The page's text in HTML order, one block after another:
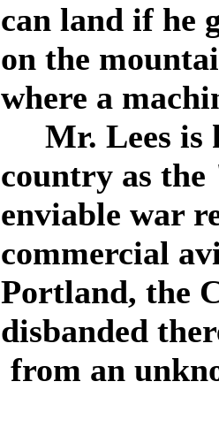
can land if he
on the
where a
Mr. Lees is
country as
enviable war
commercial
Portland, the
disbanded
from an